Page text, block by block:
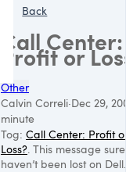
Back
Call Center:
Profit or
Other
Calvin Correli·Dec 29,
minute
Tog: Call Center: Profit
Loss? . This message
haven’t been lost on Dell.